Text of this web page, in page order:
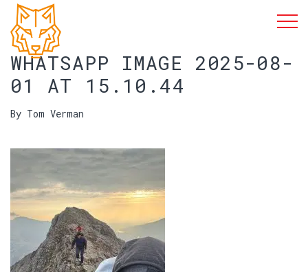
WHATSAPP IMAGE 2025-08-
01 AT 15.10.44
By Tom Verman